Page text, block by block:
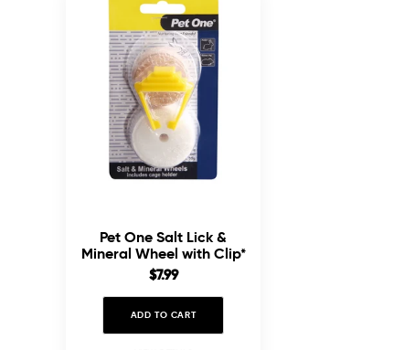
Pet One Salt Lick &
Mineral Wheel with Clip*
Sale
price
$7.99
ADD TO CART